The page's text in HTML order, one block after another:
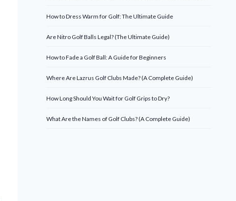
How to Dress Warm for Golf: The Ultimate Guide
Are Nitro Golf Balls Legal? (The Ultimate Guide)
How to Fade a Golf Ball: A Guide for Beginners
Where Are Lazrus Golf Clubs Made? (A Complete Guide)
How Long Should You Wait for Golf Grips to Dry?
What Are the Names of Golf Clubs? (A Complete Guide)